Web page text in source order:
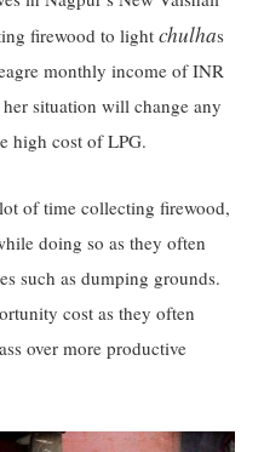
firewood to lightchulhas
monthly income of INR
situation will change any
high cost of LPG.
of time collecting firewood,
doing so as they often
such as dumping grounds.
cost as they often
over more productive